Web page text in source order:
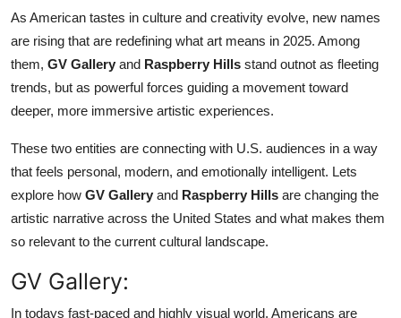
Support Number
As American tastes in culture and creativity evolve, new names
are rising that are redefining what art means in 2025. Among
them, GV Gallery and Raspberry Hills stand outnot as fleeting
trends, but as powerful forces guiding a movement toward
deeper, more immersive artistic experiences.
These two entities are connecting with U.S. audiences in a way
that feels personal, modern, and emotionally intelligent. Lets
explore how GV Gallery and Raspberry Hills are changing the
artistic narrative across the United States and what makes them
so relevant to the current cultural landscape.
GV Gallery:
In todays fast-paced and highly visual world, Americans are